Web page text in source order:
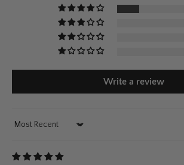
Write a review
Sort by